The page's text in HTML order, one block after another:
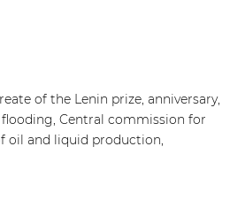
of the Lenin prize, anniversary,
Central commission for
oil and liquid production,